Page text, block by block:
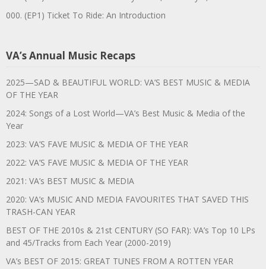
000. (EP1) Ticket To Ride: An Introduction
VA’s Annual Music Recaps
2025—SAD & BEAUTIFUL WORLD: VA’S BEST MUSIC & MEDIA
OF THE YEAR
2024: Songs of a Lost World—VA’s Best Music & Media of the
Year
2023: VA’S FAVE MUSIC & MEDIA OF THE YEAR
2022: VA’S FAVE MUSIC & MEDIA OF THE YEAR
2021: VA’s BEST MUSIC & MEDIA
2020: VA’s MUSIC AND MEDIA FAVOURITES THAT SAVED THIS
TRASH-CAN YEAR
BEST OF THE 2010s & 21st CENTURY (SO FAR): VA’s Top 10 LPs
and 45/Tracks from Each Year (2000-2019)
VA’s BEST OF 2015: GREAT TUNES FROM A ROTTEN YEAR